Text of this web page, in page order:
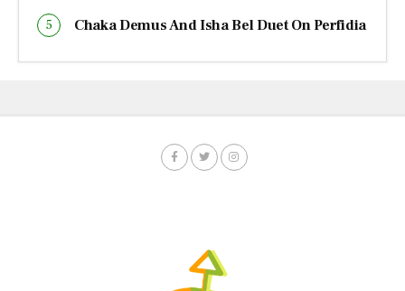
Chaka Demus And Isha Bel Duet On Perfidia